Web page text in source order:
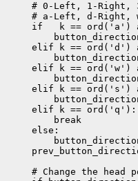
# 0-Left, 1-Right,
# a-Left, d-Right,
if   k == ord('a')
elif k == ord('d')
elif k == ord('w')
elif k == ord('s')
    elif k == ord('q'):
        break
    else:
# Change the head